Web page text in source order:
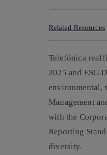
Related Resources
Telefónica
2025 and ESG
environmental,
Management
with the
Reporting
diversity.